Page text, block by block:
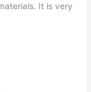
It is very